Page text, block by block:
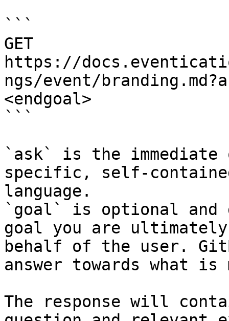
```
GET
https://
ngs/event/
<endgoal>
```
`ask` is the
specific, self-
language.
`goal` is optional and
goal you are
behalf of the user.
answer towards what
The response will